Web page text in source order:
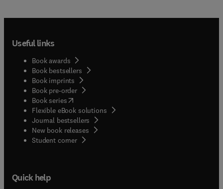
Useful links
Book awards
Book bestsellers
Book imprints
Book pre-order
Book series(opens in new tab/window
Flexible eBook solutions
Journal bestsellers
New book releases
Student corner( opens in new tab/window
Quick help